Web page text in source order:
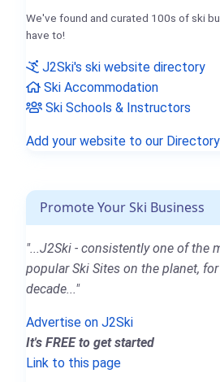
We've found and curated 100s of ski
have to!
J2Ski's ski website directory
Ski Accommodation
Ski Schools & Instructors
Add your website to our Directory
Promote Your Ski Business
"...J2Ski - consistently one of the
popular Ski Sites on the planet,
decade..."
Advertise on J2Ski
It's FREE to get started
Link to this page